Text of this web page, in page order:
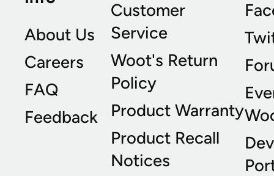
About Us
Careers
FAQ
Feedback
Customer
Service
Woot's Return
Policy
Product Warranty
Product Recall
Notices